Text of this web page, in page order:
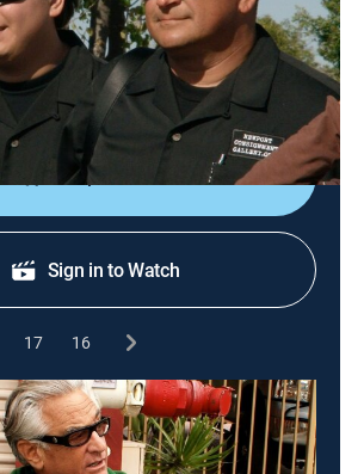
Collectibles, Auction|A&E A&E|2011
by one tenant go up for auction,
and excitement; Barry finds a
Jarrod asks Dave for an appraisal.
Shop DIRECTV
Sign in to Watch
17 16